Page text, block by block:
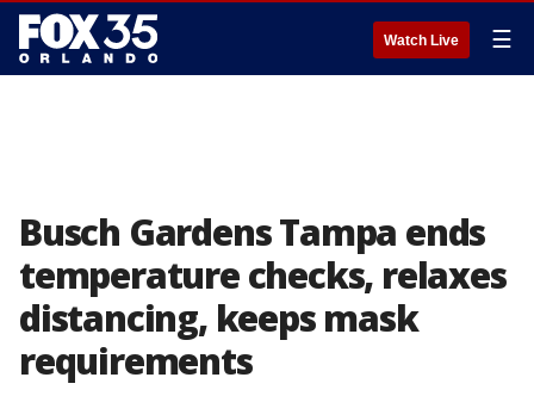
Watch Live ☰
Busch Gardens Tampa ends
temperature checks, relaxes
distancing, keeps mask
requirements